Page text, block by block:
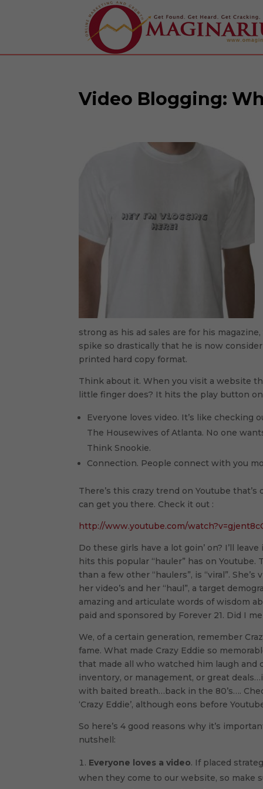
Video Blogging:
strong as his ad sales are for his
spike so drastically that he is now
printed hard copy format.
Think about it. When you visit a website
little finger does? It hits the play button
Everyone loves video. It’s like
The Housewives of Atlanta. No one
Think Snookie.
Connection. People connect with you
There’s this crazy trend on Youtube
can get you there. Check it out :
http://www.youtube.com/
Do these girls have a lot goin’ on? I’ll
hits this popular “hauler” has on Youtube.
than a few other “haulers”, is “viral”.
her video’s and her “haul”, a target
amazing and articulate words of wisdom
paid and sponsored by Forever 21. Did I
We, of a certain generation, remember
fame. What made Crazy Eddie so
that made all who watched him laugh and
inventory, or management, or great
with baited breath…back in the 80’s….
‘Crazy Eddie’, although eons before
So here’s 4 good reasons why it’s
nutshell:
Everyone loves a video. If placed
when they come to our website, so make